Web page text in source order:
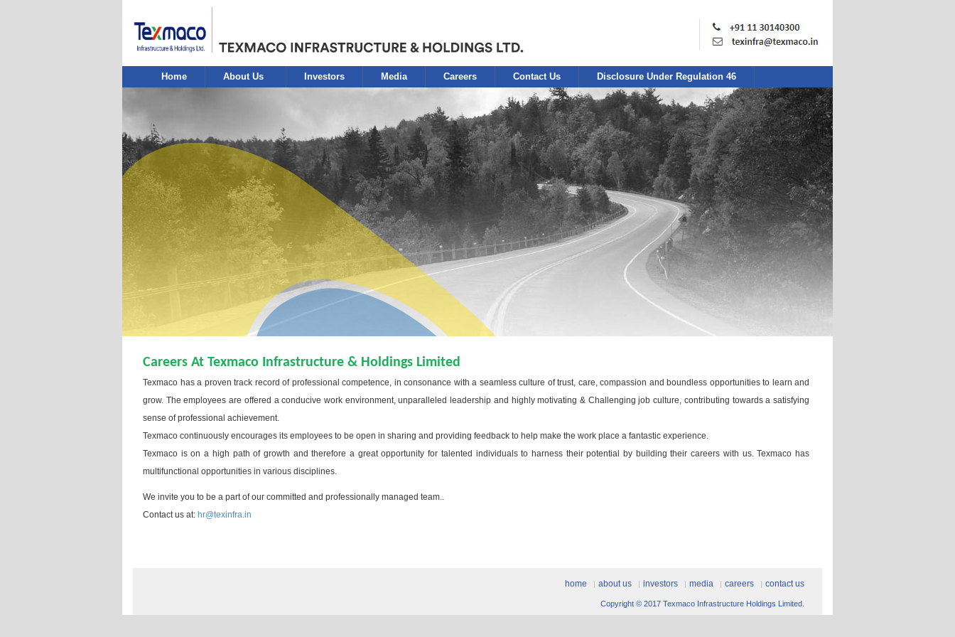
Home About Us Investors Media Careers Contact Us Disclosure Under Regulation 46
Careers At Texmaco Infrastructure & Holdings Limited
Texmaco has a proven track record of professional competence, in consonance with a seamless culture of trust, care, compassion and boundless opportunities to learn and
grow. The employees are offered a conducive work environment, unparalleled leadership and highly motivating & Challenging job culture, contributing towards a satisfying
sense of professional achievement.
Texmaco continuously encourages its employees to be open in sharing and providing feedback to help make the work place a fantastic experience.
Texmaco is on a high path of growth and therefore a great opportunity for talented individuals to harness their potential by building their careers with us. Texmaco has
multifunctional opportunities in various disciplines.
We invite you to be a part of our committed and professionally managed team..
Contact us at: hr@texinfra.in
home about us investors media careers contact us
Copyright © 2017 Texmaco Infrastructure Holdings Limited.